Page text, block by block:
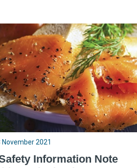
November 2021
Information Note